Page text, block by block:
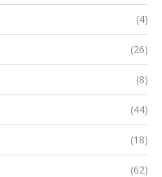
(4)
(26)
(8)
(44)
(18)
(62)